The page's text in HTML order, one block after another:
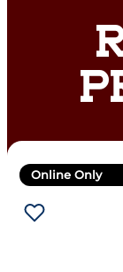
Online Only